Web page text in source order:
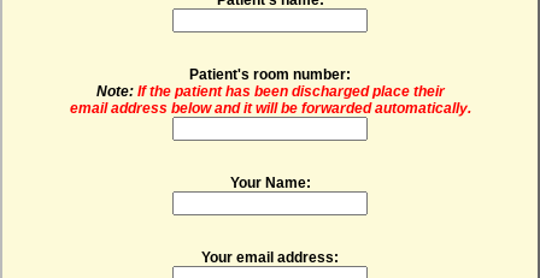
Patient's room number:
Note: If the patient has been discharged place their
email address below and it will be forwarded automatically.
Your Name:
Your email address: